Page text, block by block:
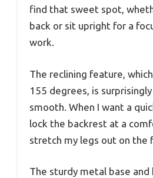
find that sweet spot,
back or sit upright for a
work.
The reclining feature,
155 degrees, is
smooth. When I want a
lock the backrest at a
stretch my legs out on the
The sturdy metal base and